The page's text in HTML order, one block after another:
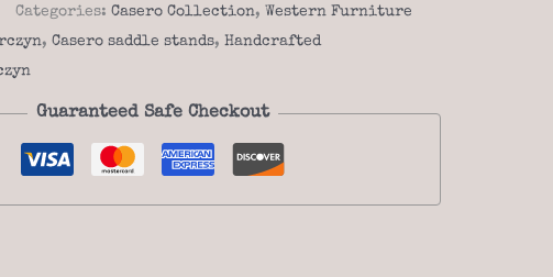
Categories: Casero Collection, Western Furniture
, Casero saddle stands, Handcrafted
Guaranteed Safe Checkout